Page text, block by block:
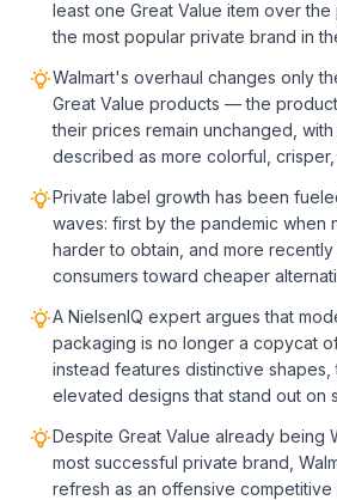
least one Great Value item over the
the most popular private brand in
Walmart's overhaul changes only
Great Value products — the
their prices remain unchanged,
described as more colorful,
Private label growth has been
waves: first by the pandemic when
harder to obtain, and more
consumers toward cheaper
A NielsenIQ expert argues that
packaging is no longer a copycat
instead features distinctive shapes,
elevated designs that stand out on
Despite Great Value already being
most successful private brand,
refresh as an offensive